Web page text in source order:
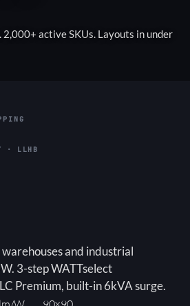
2,000+ active SKUs. Layouts in under
· LLHB
and industrial
3-step WATTselect
Premium, built-in 6kVA surge.